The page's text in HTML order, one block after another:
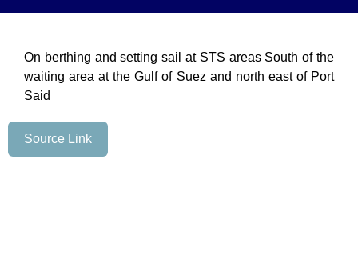
On berthing and setting sail at STS areas South of the
waiting area at the Gulf of Suez and north east of Port
Said
Source Link